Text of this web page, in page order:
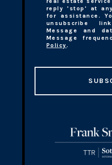
reply 'stop' at
for assistance.
unsubscribe
Message and
Message
Policy.